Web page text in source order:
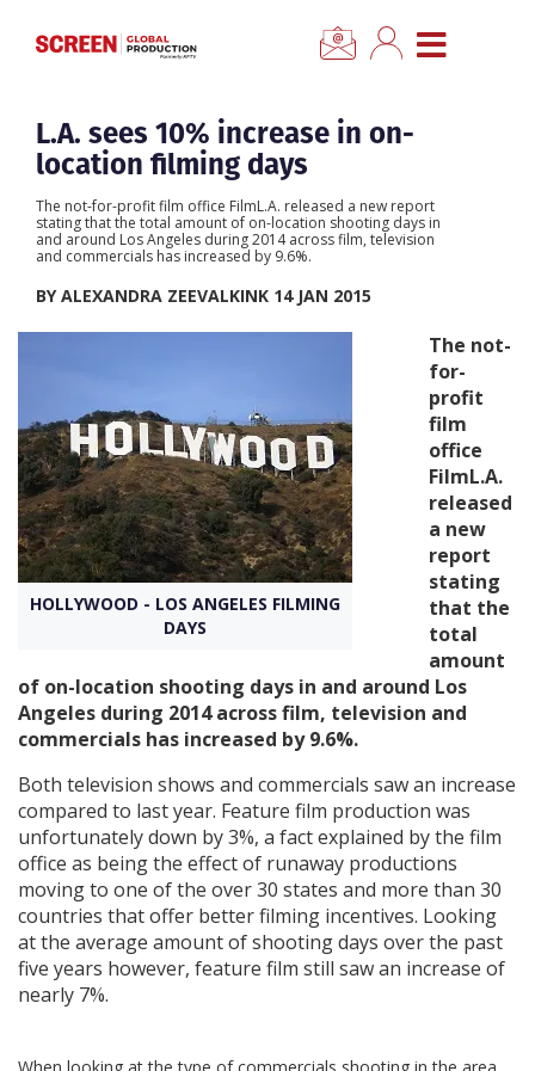
CLOSE MENU
Home
Categories
Location Hub
Advertise
Newsletter Sign Up
Create Profile
L.A. sees 10% increase in on-
location filming days
The not-for-profit film office FilmL.A. released a new report
stating that the total amount of on-location shooting days in
and around Los Angeles during 2014 across film, television
and commercials has increased by 9.6%.
BY ALEXANDRA ZEEVALKINK 14 JAN 2015
HOLLYWOOD - LOS ANGELES FILMING
DAYS
The not-
for-
profit
film
office
FilmL.A.
released
a new
report
stating
that the
total
amount
of on-location shooting days in and around Los
Angeles during 2014 across film, television and
commercials has increased by 9.6%.
Both television shows and commercials saw an increase
compared to last year. Feature film production was
unfortunately down by 3%, a fact explained by the film
office as being the effect of runaway productions
moving to one of the over 30 states and more than 30
countries that offer better filming incentives. Looking
at the average amount of shooting days over the past
five years however, feature film still saw an increase of
nearly 7%.